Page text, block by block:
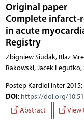
Original paper
Complete infarct-
in acute
Registry
Zbigniew Siudak, Blaz
Rakowski, Jacek
Postep Kardiol Inter 2015;
DOI: https://doi.org/
Abstract
View